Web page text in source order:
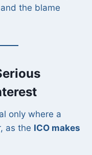
the blame
only where a
as the ICO makes